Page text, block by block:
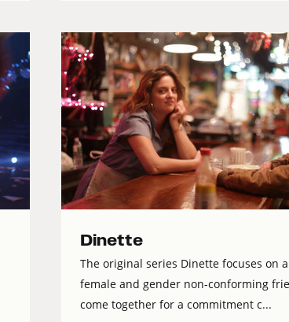
Dinette
The original series Dinette focuses on
female and gender non-conforming
come together for a commitment c...